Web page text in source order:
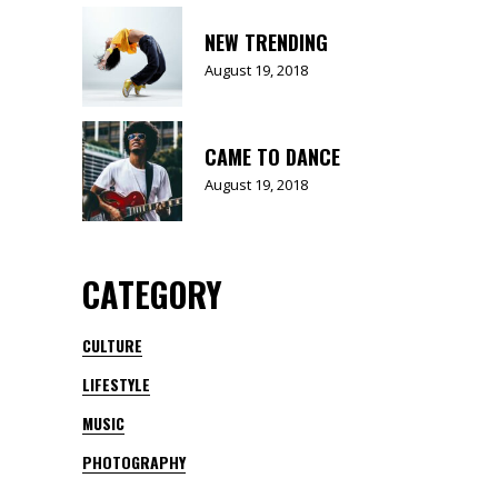
NEW TRENDING
August 19, 2018
CAME TO DANCE
August 19, 2018
CATEGORY
CULTURE
LIFESTYLE
MUSIC
PHOTOGRAPHY